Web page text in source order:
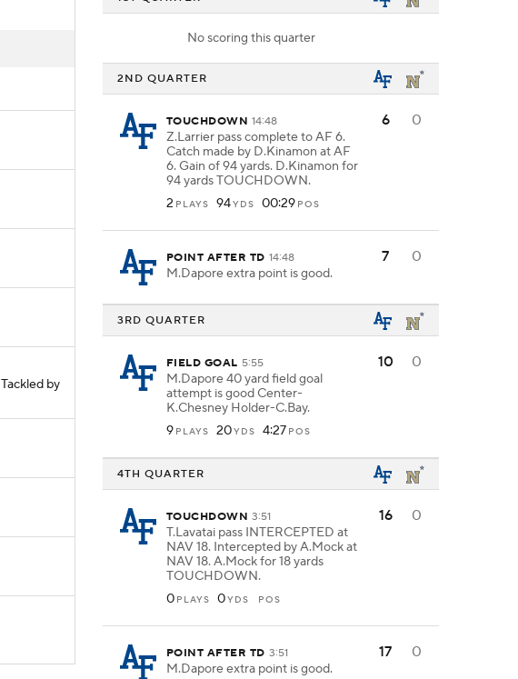
by
No scoring this quarter
2ND QUARTER
TOUCHDOWN 14:48
Z.Larrier pass complete to AF 6.
Catch made by D.Kinamon at AF
6. Gain of 94 yards. D.Kinamon for
94 yards TOUCHDOWN.
2 PLAYS 94YDS 00:29 POS
6 0
POINT AFTER TD 14:48
M.Dapore extra point is good.
7 0
3RD QUARTER
FIELD GOAL 5:55
M.Dapore 40 yard field goal
attempt is good Center-
K.Chesney Holder-C.Bay.
9 PLAYS 20YDS 4:27 POS
10 0
4TH QUARTER
TOUCHDOWN 3:51
T.Lavatai pass INTERCEPTED at
NAV 18. Intercepted by A.Mock at
NAV 18. A.Mock for 18 yards
TOUCHDOWN.
0 PLAYS 0YDS POS
16 0
POINT AFTER TD 3:51
M.Dapore extra point is good.
17 0